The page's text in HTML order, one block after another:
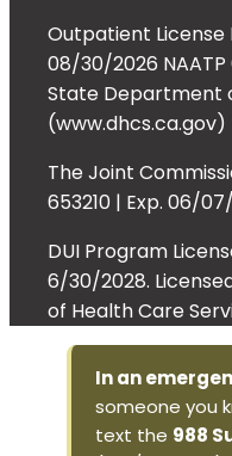
Outpatient License
08/30/2026
State Department
(www.dhcs.ca.gov)
The Joint
653210 | Exp. 06/
DUI Program
6/30/2028.
of Health Care
In an
someone you
text the 988